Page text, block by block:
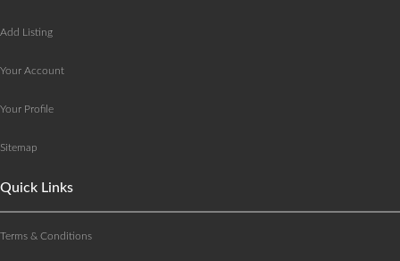
Add Listing
Your Account
Your Profile
Sitemap
Quick Links
Terms & Conditions